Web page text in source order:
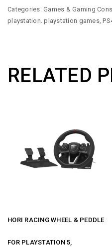
(PS4)
Categories:Games & Gaming
playstation. playstation games,
RELATED
HORI RACING WHEEL & PEDDLE
FOR PLAYSTATION 5,